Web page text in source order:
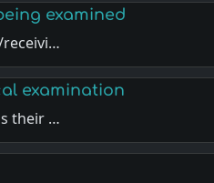
examined
receivi…
examination
their …